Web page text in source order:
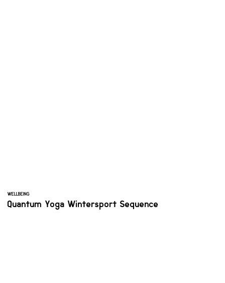
WELLBEING
Quantum Yoga Wintersport Sequence